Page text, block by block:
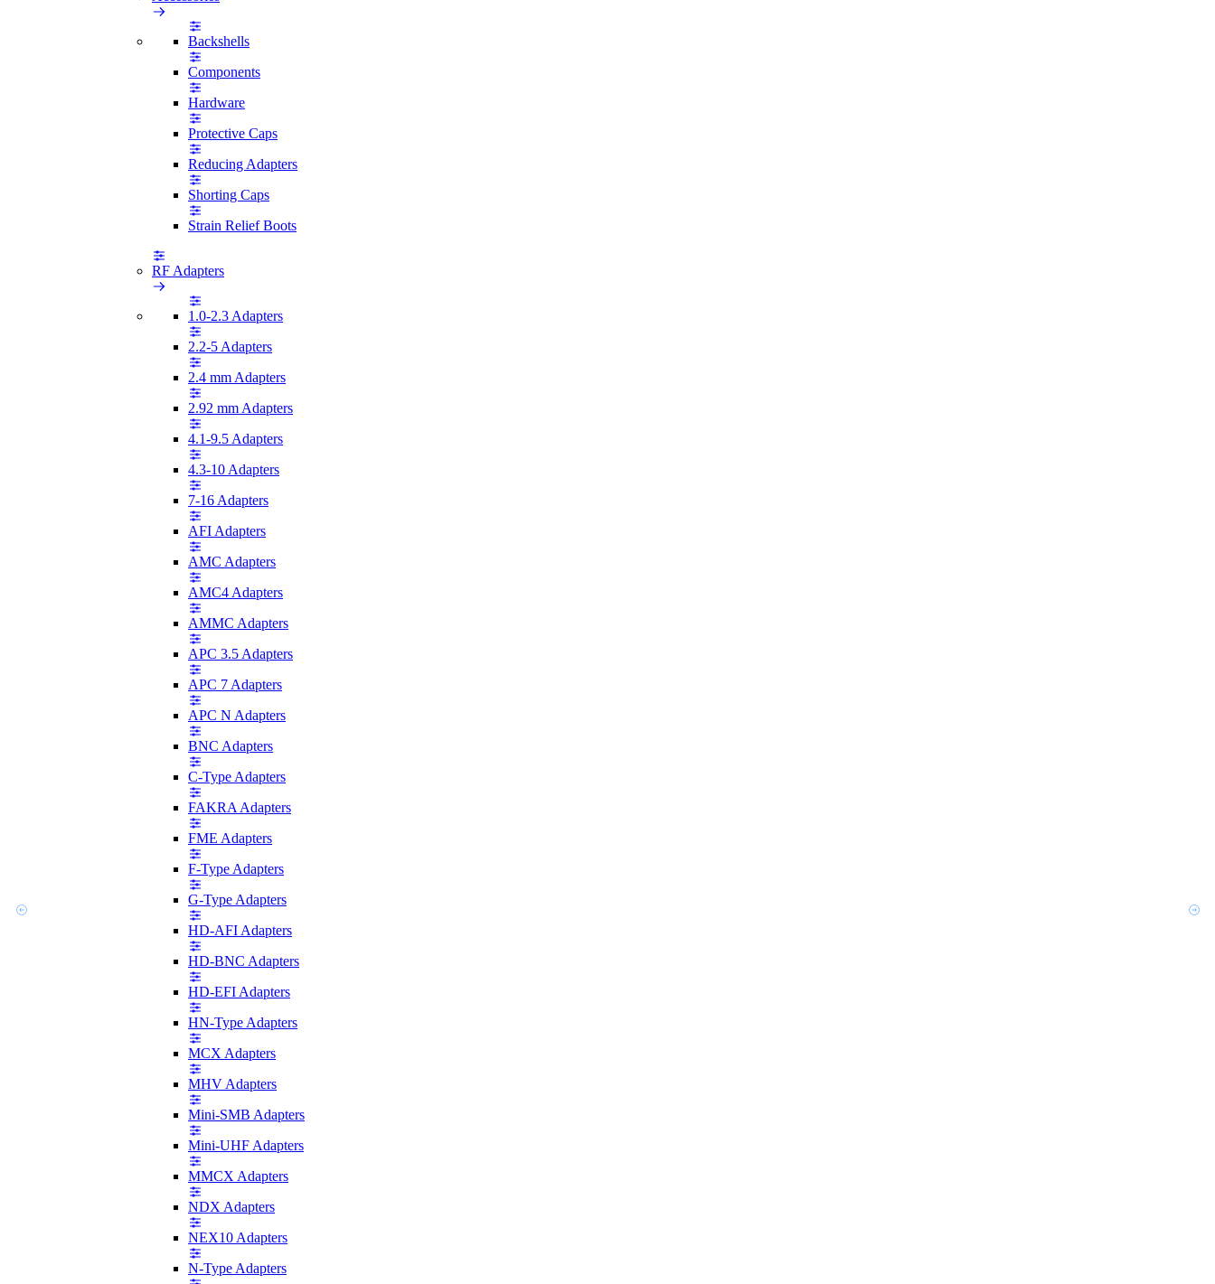
Backshells
Components
Hardware
Protective Caps
Reducing Adapters
Shorting Caps
Strain Relief Boots
RF Adapters
1.0-2.3 Adapters
2.2-5 Adapters
2.4 mm Adapters
2.92 mm Adapters
4.1-9.5 Adapters
4.3-10 Adapters
7-16 Adapters
AFI Adapters
AMC Adapters
AMC4 Adapters
AMMC Adapters
APC 3.5 Adapters
APC 7 Adapters
APC N Adapters
BNC Adapters
C-Type Adapters
FAKRA Adapters
FME Adapters
F-Type Adapters
G-Type Adapters
HD-AFI Adapters
HD-BNC Adapters
HD-EFI Adapters
HN-Type Adapters
MCX Adapters
MHV Adapters
Mini-SMB Adapters
Mini-UHF Adapters
MMCX Adapters
NDX Adapters
NEX10 Adapters
N-Type Adapters